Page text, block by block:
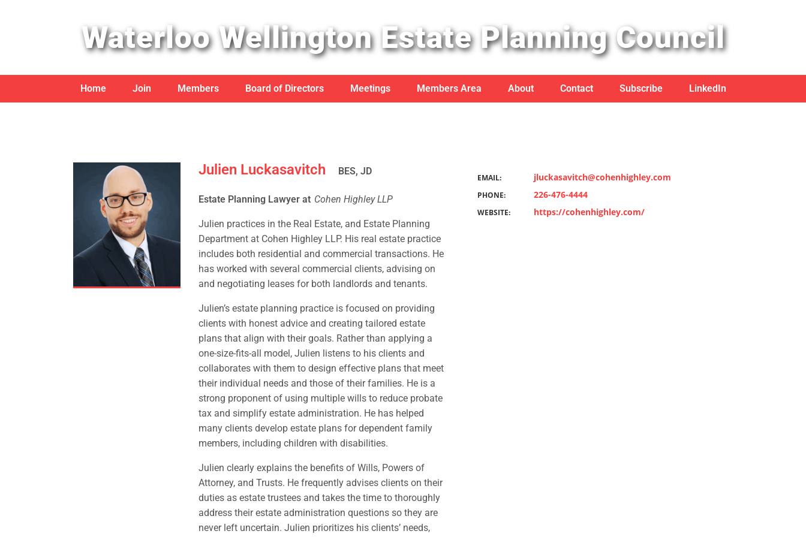
Waterloo Wellington Estate Planning Council
Home Join Members Board of Directors Meetings Members Area About Contact Subscribe LinkedIn
Julien Luckasavitch BES, JD
Estate Planning Lawyer at Cohen Highley LLP
Julien practices in the Real Estate, and Estate Planning
Department at Cohen Highley LLP. His real estate practice
includes both residential and commercial transactions. He
has worked with several commercial clients, advising on
and negotiating leases for both landlords and tenants.
Julien’s estate planning practice is focused on providing
clients with honest advice and creating tailored estate
plans that align with their goals. Rather than applying a
one-size-fits-all model, Julien listens to his clients and
collaborates with them to design effective plans that meet
their individual needs and those of their families. He is a
strong proponent of using multiple wills to reduce probate
tax and simplify estate administration. He has helped
many clients develop estate plans for dependent family
members, including children with disabilities.
Julien clearly explains the benefits of Wills, Powers of
Attorney, and Trusts. He frequently advises clients on their
duties as estate trustees and takes the time to thoroughly
address their estate administration questions so they are
never left uncertain. Julien prioritizes his clients’ needs,
EMAIL: jluckasavitch@cohenhighley.com
PHONE: 226-476-4444
WEBSITE: https://cohenhighley.com/